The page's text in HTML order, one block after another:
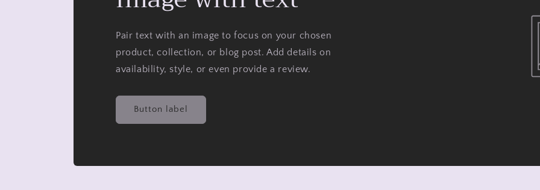
Pair text with an image to focus on your chosen
product, collection, or blog post. Add details on
availability, style, or even provide a review.
Button label